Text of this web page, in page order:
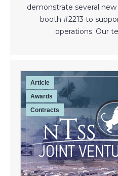
demonstrate several
booth #2213 to
operations. Our
Article
Awards
Contracts